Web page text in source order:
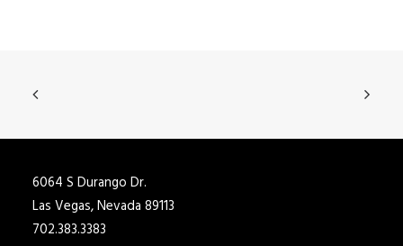
6064 S Durango Dr.
Las Vegas, Nevada 89113
702.383.3383